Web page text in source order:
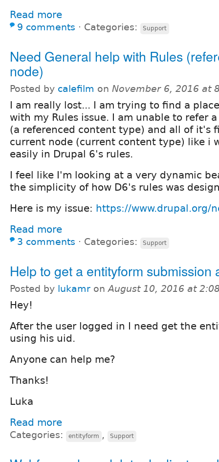
Read more
9 comments ⋅ Categories: Support
Need General help with Rules
node)
Posted by calefilm on November 6, 2016 at
I am really lost... I am trying to find a
with my Rules issue. I am unable to refer
(a referenced content type) and all of it's
current node (current content type) like i
easily in Drupal 6's rules.
I feel like I'm looking at a very dynamic
the simplicity of how D6's rules was
Here is my issue: https://www.drupal.org/
Read more
3 comments ⋅ Categories: Support
Help to get a entityform submission
Posted by lukamr onAugust 10, 2016 at
Hey!
After the user logged in I need get the
using his uid.
Anyone can help me?
Thanks!
Luka
Read more
Categories: entityform , Support